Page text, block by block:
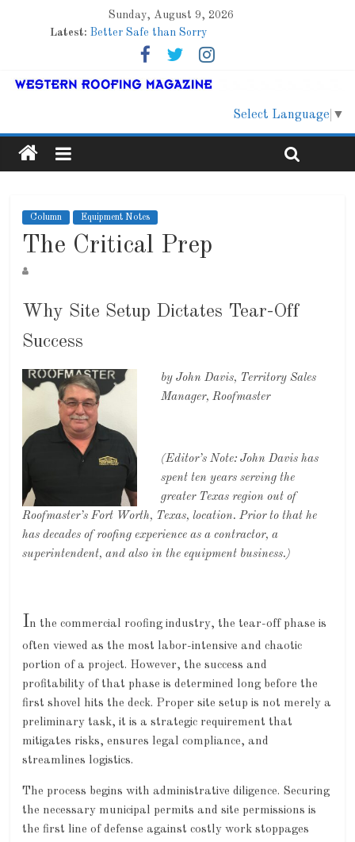
Sunday, August 9, 2026
Latest: Better Safe than Sorry
Family Renewal Shelter
Lessons From a Colorado Townhome Roof
Select Language ▼
Column Equipment Notes
The Critical Prep
Why Site Setup Dictates Tear-Off
Success
by John Davis, Territory Sales
Manager, Roofmaster
(Editor’s Note: John Davis has
spent ten years serving the
greater Texas region out of
Roofmaster’s Fort Worth, Texas, location. Prior to that he
has decades of roofing experience as a contractor, a
superintendent, and also in the equipment business.)
In the commercial roofing industry, the tear-off phase is
often viewed as the most labor-intensive and chaotic
portion of a project. However, the success and
profitability of that phase is determined long before the
first shovel hits the deck. Proper site setup is not merely a
preliminary task, it is a strategic requirement that
mitigates risks, ensures legal compliance, and
streamlines logistics.
The process begins with administrative diligence. Securing
the necessary municipal permits and site permissions is
the first line of defense against costly work stoppages